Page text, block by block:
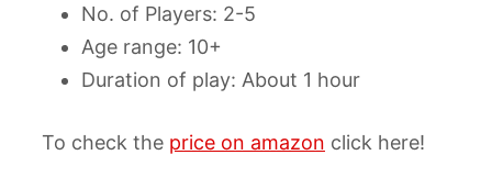
No. of Players: 2-5
Age range: 10+
Duration of play: About 1 hour
To check the price on amazon click here!